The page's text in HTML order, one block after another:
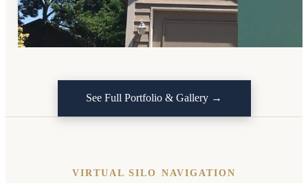
See Full Portfolio & Gallery →
VIRTUAL SILO NAVIGATION